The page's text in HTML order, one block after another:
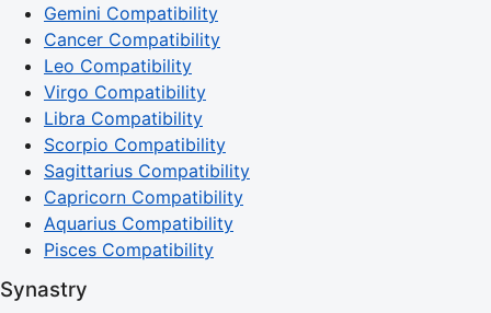
Gemini Compatibility
Cancer Compatibility
Leo Compatibility
Virgo Compatibility
Libra Compatibility
Scorpio Compatibility
Sagittarius Compatibility
Capricorn Compatibility
Aquarius Compatibility
Pisces Compatibility
Synastry